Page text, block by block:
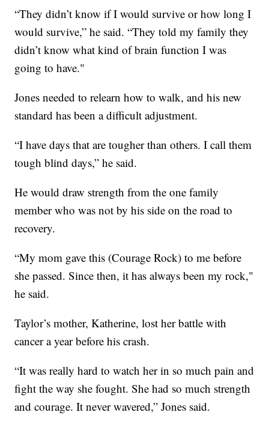
“They didn’t know if I would survive or how long I
would survive,” he said. “They told my family they
didn’t know what kind of brain function I was
going to have."
Jones needed to relearn how to walk, and his new
standard has been a difficult adjustment.
“I have days that are tougher than others. I call them
tough blind days,” he said.
He would draw strength from the one family
member who was not by his side on the road to
recovery.
“My mom gave this (Courage Rock) to me before
she passed. Since then, it has always been my rock,"
he said.
Taylor’s mother, Katherine, lost her battle with
cancer a year before his crash.
“It was really hard to watch her in so much pain and
fight the way she fought. She had so much strength
and courage. It never wavered,” Jones said.